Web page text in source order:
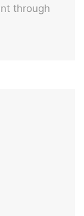
through